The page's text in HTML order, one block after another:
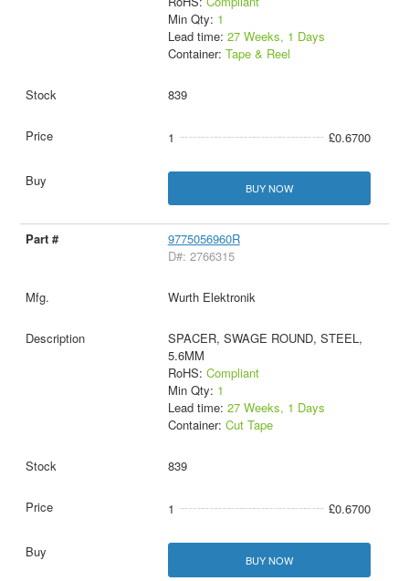
Min Qty: 1
Lead time: 27 Weeks, 1 Days
Container: Tape & Reel
839
1 £0.6700
BUY NOW
9775056960R
D#: 2766315
Wurth Elektronik
SPACER, SWAGE ROUND, STEEL,
5.6MM
RoHS: Compliant
Min Qty: 1
Lead time: 27 Weeks, 1 Days
Container: Cut Tape
839
1 £0.6700
BUY NOW